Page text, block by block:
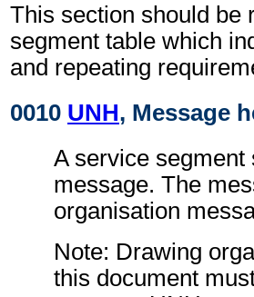
This section should be
segment table which
and repeating
0010 UNH, Message
A service segment
message. The
organisation
Note: Drawing
this document